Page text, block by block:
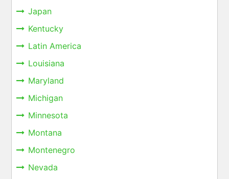
Japan
Kentucky
Latin America
Louisiana
Maryland
Michigan
Minnesota
Montana
Montenegro
Nevada